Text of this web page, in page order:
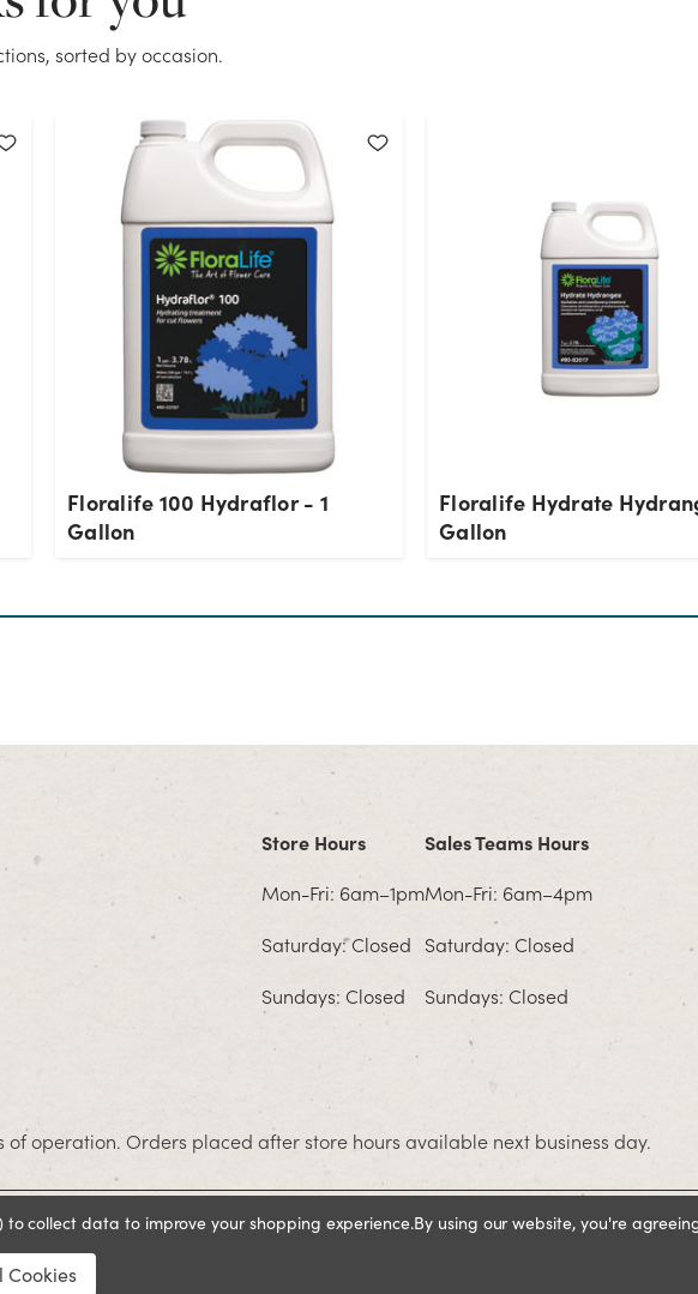
sorted by occasion.
Floralife 100 Hydraflor - 1
Gallon
Floralife Hydrate
Gallon
Store Hours
Mon-Fri: 6am–1pm
Saturday: Closed
Sundays: Closed
Sales Teams Hours
Mon-Fri: 6am–4pm
Saturday: Closed
Sundays: Closed
operation. Orders placed after store hours available next business day.
to collect data to improve your shopping experience.By using our website, you're
Cookies